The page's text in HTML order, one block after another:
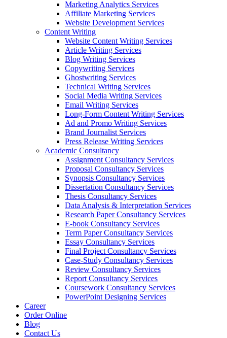
Marketing Analytics Services
Affiliate Marketing Services
Website Development Services
Content Writing
Website Content Writing Services
Article Writing Services
Blog Writing Services
Copywriting Services
Ghostwriting Services
Technical Writing Services
Social Media Writing Services
Email Writing Services
Long-Form Content Writing Services
Ad and Promo Writing Services
Brand Journalist Services
Press Release Writing Services
Academic Consultancy
Assignment Consultancy Services
Proposal Consultancy Services
Synopsis Consultancy Services
Dissertation Consultancy Services
Thesis Consultancy Services
Data Analysis & Interpretation Services
Research Paper Consultancy Services
E-book Consultancy Services
Term Paper Consultancy Services
Essay Consultancy Services
Final Project Consultancy Services
Case-Study Consultancy Services
Review Consultancy Services
Report Consultancy Services
Coursework Consultancy Services
PowerPoint Designing Services
Career
Order Online
Blog
Contact Us